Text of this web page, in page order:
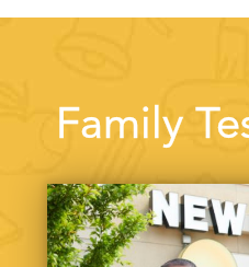
Family